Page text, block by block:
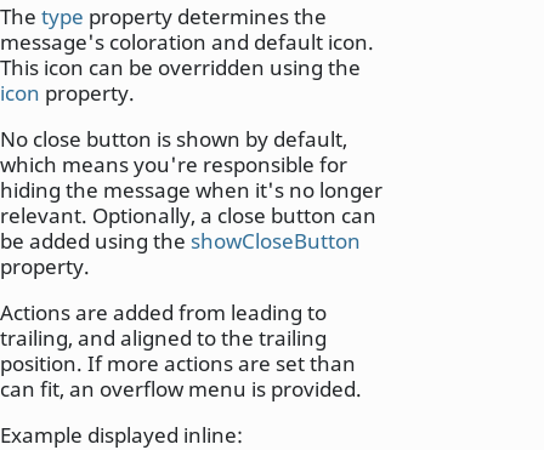
The type property determines the
message's coloration and default icon.
This icon can be overridden using the
icon property.
No close button is shown by default,
which means you're responsible for
hiding the message when it's no longer
relevant. Optionally, a close button can
be added using the showCloseButton
property.
Actions are added from leading to
trailing, and aligned to the trailing
position. If more actions are set than
can fit, an overflow menu is provided.
Example displayed inline: